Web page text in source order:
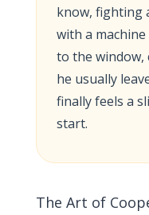
know, fighting
with a machine
to the window,
he usually
finally feels a
start.
The Art of